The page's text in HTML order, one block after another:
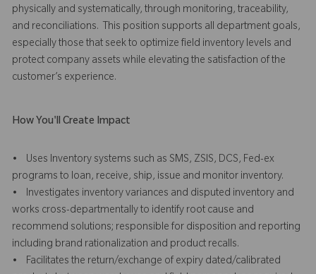
physically and systematically, through monitoring, traceability,
and reconciliations. This position supports all department goals,
especially those that seek to optimize field inventory levels and
protect company assets while elevating the satisfaction of the
customer’s experience.
How You'll Create Impact
• Uses Inventory systems such as SMS, ZSIS, DCS, Fed-ex
programs to loan, receive, ship, issue and monitor inventory.
• Investigates inventory variances and disputed inventory and
works cross-departmentally to identify root cause and
recommend solutions; responsible for disposition and reporting
including brand rationalization and product recalls.
• Facilitates the return/exchange of expiry dated/calibrated